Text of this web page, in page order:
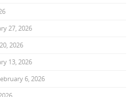
27, 2026
2026
13, 2026
6, 2026